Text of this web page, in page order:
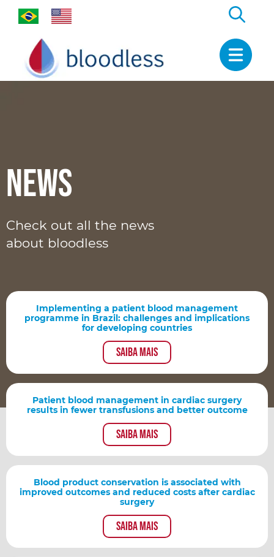
News
Check out all the news
about bloodless
Implementing a patient blood management
programme in Brazil: challenges and implications
for developing countries
Saiba mais
Patient blood management in cardiac surgery
results in fewer transfusions and better outcome
Saiba mais
Blood product conservation is associated with
improved outcomes and reduced costs after cardiac
surgery
Saiba mais